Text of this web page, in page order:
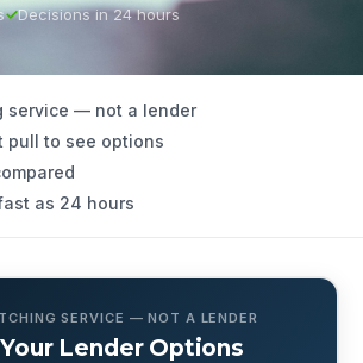
Decisions in 24 hours
service — not a lender
pull to see options
as 24 hours
SERVICE — NOT A LENDER
Lender Options